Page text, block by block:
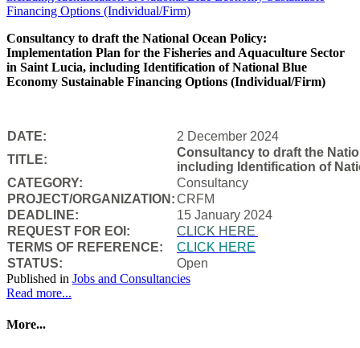
Consultancy to draft the National Ocean Policy:
Implementation Plan for the Fisheries and Aquaculture Sector
in Saint Lucia, including Identification of National Blue
Economy Sustainable Financing Options (Individual/Firm)
DATE:
2 December 2024
TITLE:
Consultancy to draft the
including Identification of
CATEGORY:
Consultancy
PROJECT/ORGANIZATION:CRFM
DEADLINE:
15 January 2024
REQUEST FOR EOI:
CLICK HERE
TERMS OF REFERENCE:
CLICK HERE
STATUS:
Open
Published in Jobs and Consultancies
Read more...
More...